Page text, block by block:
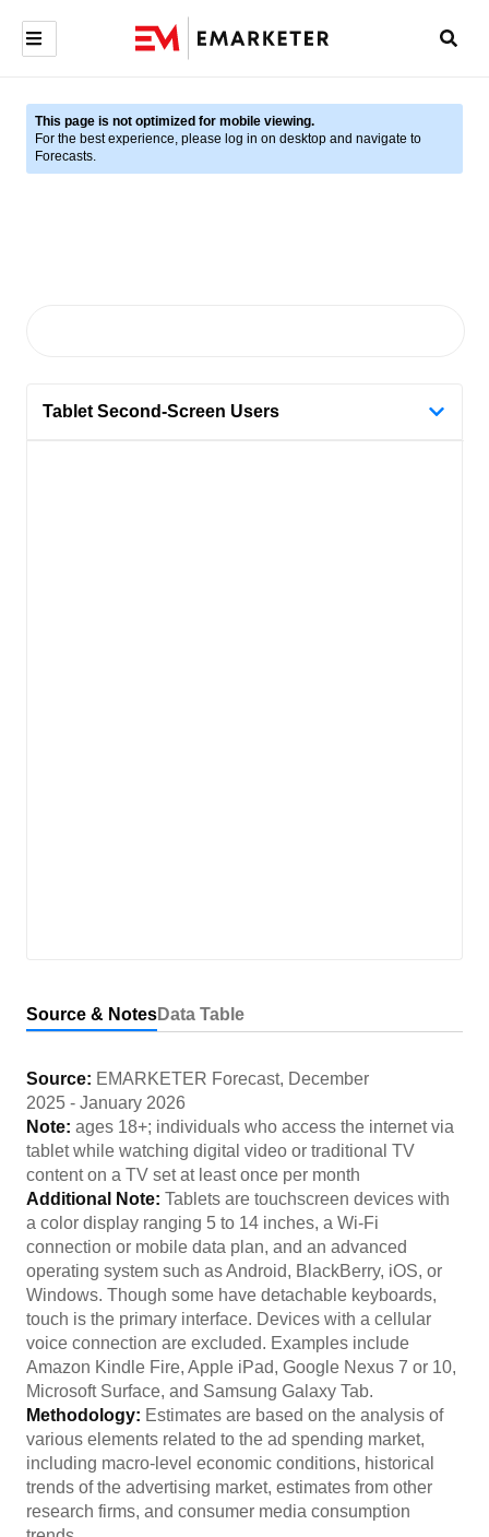
This page is not optimized for mobile viewing.
For the best experience, please log in on desktop and navigate to
Forecasts.
Tablet Second-Screen Users
Source & NotesData Table
Source: EMARKETER Forecast, December
2025 - January 2026
Note: ages 18+; individuals who access the internet via
tablet while watching digital video or traditional TV
content on a TV set at least once per month
Additional Note: Tablets are touchscreen devices with
a color display ranging 5 to 14 inches, a Wi-Fi
connection or mobile data plan, and an advanced
operating system such as Android, BlackBerry, iOS, or
Windows. Though some have detachable keyboards,
touch is the primary interface. Devices with a cellular
voice connection are excluded. Examples include
Amazon Kindle Fire, Apple iPad, Google Nexus 7 or 10,
Microsoft Surface, and Samsung Galaxy Tab.
Methodology: Estimates are based on the analysis of
various elements related to the ad spending market,
including macro-level economic conditions, historical
trends of the advertising market, estimates from other
research firms, and consumer media consumption